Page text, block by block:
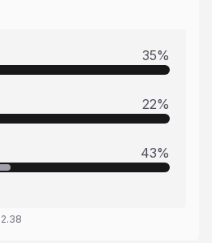
35%
22%
43%
2.38